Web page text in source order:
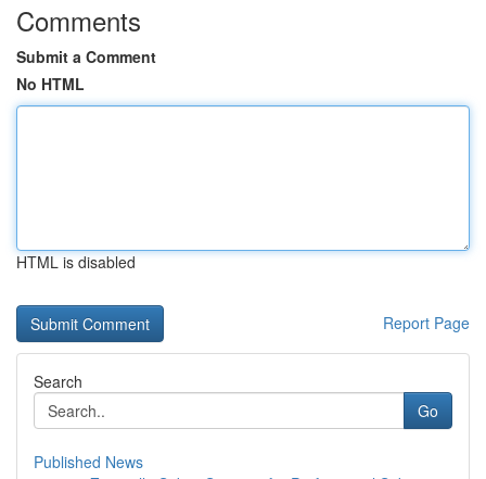
Comments
Submit a Comment
No HTML
HTML is disabled
Report Page
Search
Go
Published News